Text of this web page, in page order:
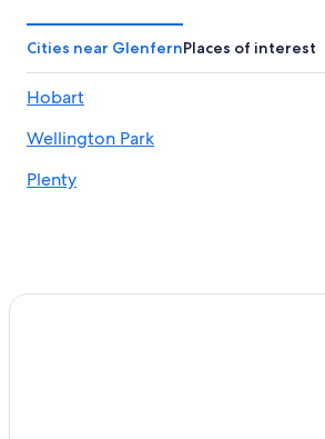
Cabin Rentals in Styx
Cheap Hotels in Moonah
Uxbridge Hotels
Motels in Ranelagh
Austins Ferry Hotels
Cities near GlenfernPlaces of interest
Hobart
Wellington Park
Plenty